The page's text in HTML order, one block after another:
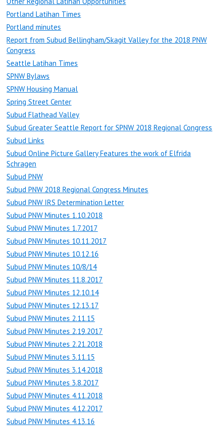
Portland Latihan Times
Portland minutes
Report from Subud Bellingham/Skagit Valley for the 2018 PNW
Congress
Seattle Latihan Times
SPNW Bylaws
SPNW Housing Manual
Spring Street Center
Subud Flathead Valley
Subud Greater Seattle Report for SPNW 2018 Regional Congress
Subud Links
Subud Online Picture Gallery Features the work of Elfrida
Schragen
Subud PNW
Subud PNW 2018 Regional Congress Minutes
Subud PNW IRS Determination Letter
Subud PNW Minutes 1.10.2018
Subud PNW Minutes 1.7.2017
Subud PNW Minutes 10.11.2017
Subud PNW Minutes 10.12.16
Subud PNW Minutes 10/8/14
Subud PNW Minutes 11.8.2017
Subud PNW Minutes 12.10.14
Subud PNW Minutes 12.13.17
Subud PNW Minutes 2.11.15
Subud PNW Minutes 2.19.2017
Subud PNW Minutes 2.21.2018
Subud PNW Minutes 3.11.15
Subud PNW Minutes 3.14.2018
Subud PNW Minutes 3.8.2017
Subud PNW Minutes 4.11.2018
Subud PNW Minutes 4.12.2017
Subud PNW Minutes 4.13.16